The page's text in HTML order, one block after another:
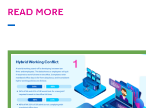
READ MORE